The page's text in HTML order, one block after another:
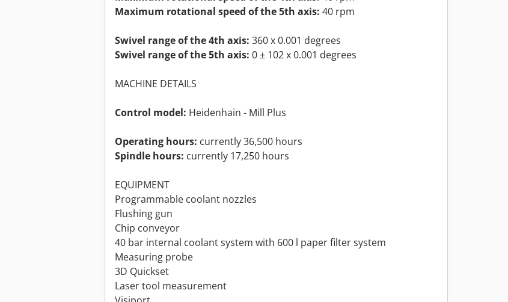
Maximum rotational speed of the 5th axis: 40 rpm
Swivel range of the 4th axis: 360 x 0.001 degrees
Swivel range of the 5th axis: 0 ± 102 x 0.001 degrees
MACHINE DETAILS
Control model: Heidenhain - Mill Plus
Operating hours: currently 36,500 hours
Spindle hours: currently 17,250 hours
EQUIPMENT
Programmable coolant nozzles
Flushing gun
Chip conveyor
40 bar internal coolant system with 600 l paper filter system
Measuring probe
3D Quickset
Laser tool measurement